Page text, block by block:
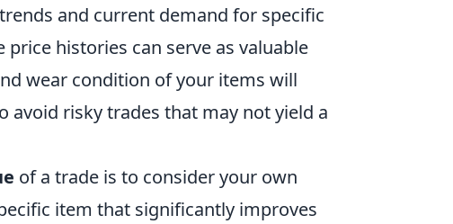
and current demand for specific
histories can serve as valuable
wear condition of your items will
risky trades that may not yield a
of a trade is to consider your own
item that significantly improves